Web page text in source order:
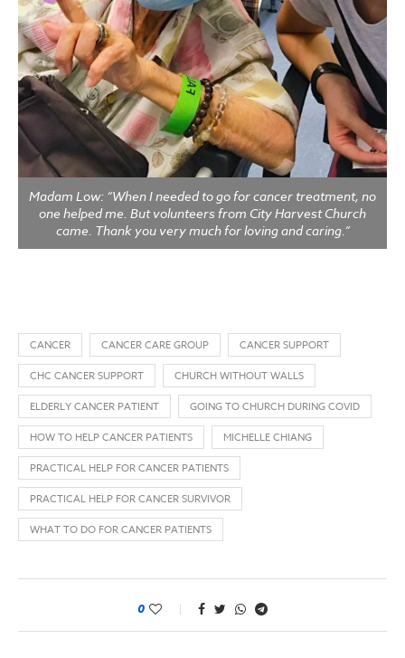
Madam Low: “When I needed to go for cancer treatment, no
one helped me. But volunteers from City Harvest Church
came. Thank you very much for loving and caring.”
CANCER CANCER CARE GROUP
CANCER SUPPORT
CHC CANCER SUPPORT
CHURCH WITHOUT WALLS
ELDERLY CANCER PATIENT
GOING TO CHURCH DURING COVID
HOW TO HELP CANCER PATIENTS
MICHELLE CHIANG
PRACTICAL HELP FOR CANCER PATIENTS
PRACTICAL HELP FOR CANCER SURVIVOR
WHAT TO DO FOR CANCER PATIENTS
0